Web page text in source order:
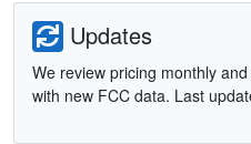
Updates
We review pricing monthly
with new FCC data. Last